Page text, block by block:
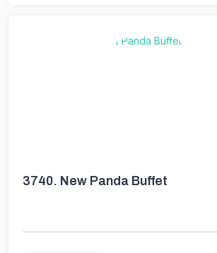
3740. New Panda Buffet